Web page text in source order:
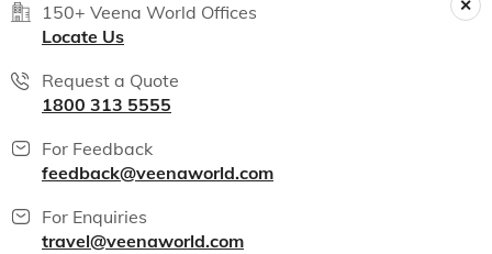
150+ Veena World Offices
Locate Us
Request a Quote
1800 313 5555
For Feedback
feedback@veenaworld.com
For Enquiries
travel@veenaworld.com